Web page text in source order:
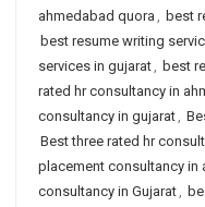
ahmedabad quora , best
best resume writing
services in gujarat, best
rated hr consultancy in
consultancy in gujarat,
Best three rated hr
placement consultancy in
consultancy in Gujarat,